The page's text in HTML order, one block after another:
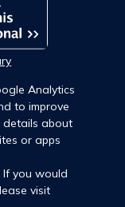
Analytics
to improve
details about
or apps
If you would
visit